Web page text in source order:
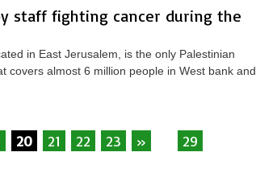
staff fighting cancer during the
in East Jerusalem, is the only Palestinian
covers almost 6 million people in West bank and
20 21 22 23 » 29